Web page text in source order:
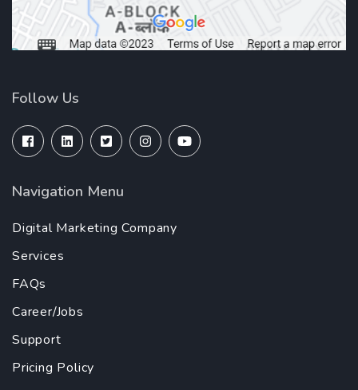
Follow Us
Navigation Menu
Digital Marketing Company
Services
FAQs
Career/Jobs
Support
Pricing Policy